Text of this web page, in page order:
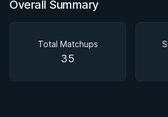
Overall Summary
Total Matchups
35